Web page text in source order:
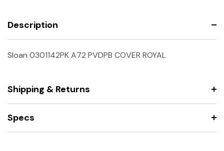
Description
Sloan 0301142PK A72 PVDPB COVER ROYAL
Shipping & Returns
Specs